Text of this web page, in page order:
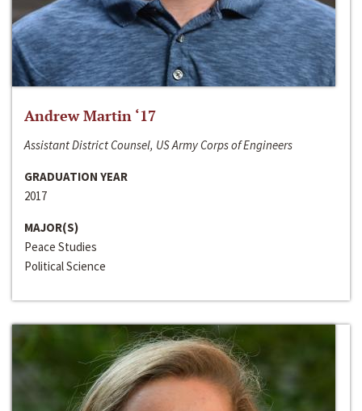
Andrew Martin ‘17
Assistant District Counsel, US Army Corps of Engineers
GRADUATION YEAR
2017
MAJOR(S)
Peace Studies
Political Science